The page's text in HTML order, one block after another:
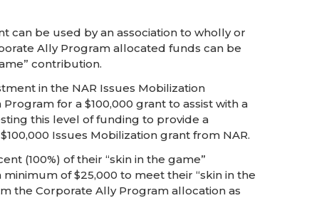
can be used by an association to wholly or
Ally Program allocated funds can be
contribution.
in the NAR Issues Mobilization
for a $100,000 grant to assist with a
this level of funding to provide a
Issues Mobilization grant from NAR.
(100%) of their “skin in the game”
of $25,000 to meet their “skin in the
the Corporate Ally Program allocation as